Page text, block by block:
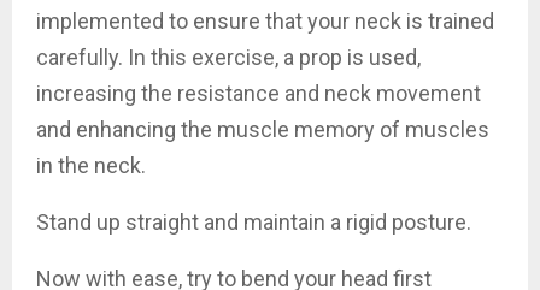
implemented to ensure that your neck is trained
carefully. In this exercise, a prop is used,
increasing the resistance and neck movement
and enhancing the muscle memory of muscles
in the neck.
Stand up straight and maintain a rigid posture.
Now with ease, try to bend your head first